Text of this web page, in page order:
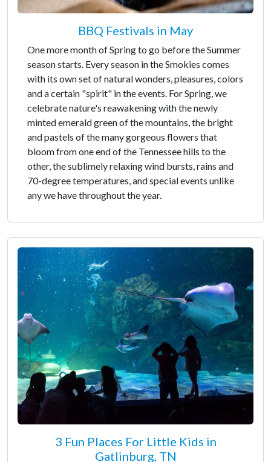
BBQ Festivals in May
One more month of Spring to go before the Summer
season starts. Every season in the Smokies comes
with its own set of natural wonders, pleasures, colors
and a certain "spirit" in the events. For Spring, we
celebrate nature's reawakening with the newly
minted emerald green of the mountains, the bright
and pastels of the many gorgeous flowers that
bloom from one end of the Tennessee hills to the
other, the sublimely relaxing wind bursts, rains and
70-degree temperatures, and special events unlike
any we have throughout the year.
3 Fun Places For Little Kids in
Gatlinburg, TN